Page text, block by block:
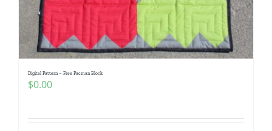
Digital Pattern – Free Pacman Block
$0.00